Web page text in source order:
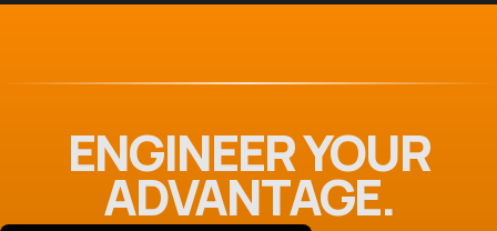
ENGINEER YOUR
ADVANTAGE.